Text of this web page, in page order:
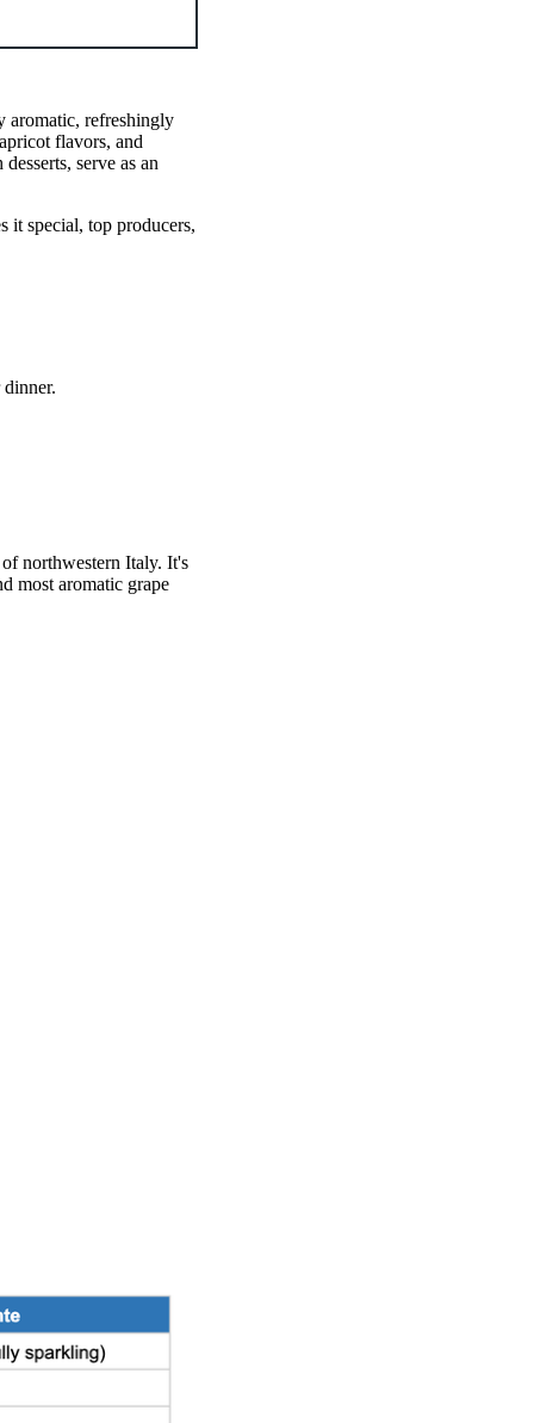
aromatic, refreshingly
flavors, and
serve as an
it special, top producers,
northwestern Italy. It's
most aromatic grape